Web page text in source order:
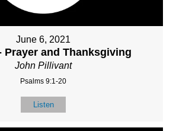
June 6, 2021
Prayer and Thanksgiving
John Pillivant
Psalms 9:1-20
Listen